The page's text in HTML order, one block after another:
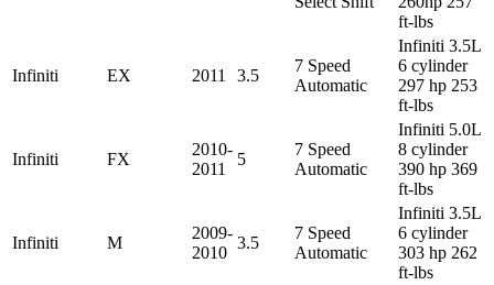
ft-lbs
Infiniti EX 2011 3.5
7 Speed
Automatic
Infiniti 3.5L
6 cylinder
297 hp 253
ft-lbs
Infiniti FX
2010-
2011
5
7 Speed
Automatic
Infiniti 5.0L
8 cylinder
390 hp 369
ft-lbs
Infiniti M
2009-
2010
3.5
7 Speed
Automatic
Infiniti 3.5L
6 cylinder
303 hp 262
ft-lbs